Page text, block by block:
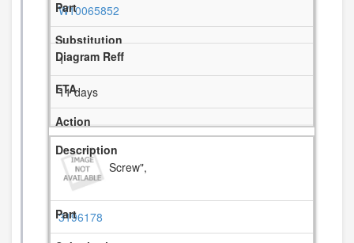
W10065852
1
11 days
Screw",
3196178